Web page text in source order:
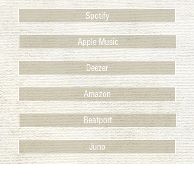
Spotify
Apple Music
Deezer
Amazon
Beatport
Juno